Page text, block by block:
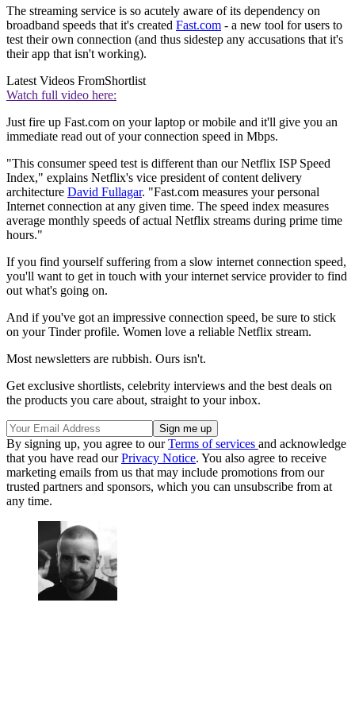
The streaming service is so acutely aware of its dependency on
broadband speeds that it's created Fast.com - a new tool for users to
test their own connection (and thus sidestep any accusations that it's
their app that isn't working).
Latest Videos FromShortlist
Watch full video here:
Just fire up Fast.com on your laptop or mobile and it'll give you an
immediate read out of your connection speed in Mbps.
"This consumer speed test is different than our Netflix ISP Speed
Index," explains Netflix's vice president of content delivery
architecture David Fullagar. "Fast.com measures your personal
Internet connection at any given time. The speed index measures
average monthly speeds of actual Netflix streams during prime time
hours."
If you find yourself suffering from a slow internet connection speed,
you'll want to get in touch with your internet service provider to find
out what's going on.
And if you've got an impressive connection speed, be sure to stick
on your Tinder profile. Women love a reliable Netflix stream.
Most newsletters are rubbish. Ours isn't.
Get exclusive shortlists, celebrity interviews and the best deals on
the products you care about, straight to your inbox.
By signing up, you agree to ourTerms of services and acknowledge
that you have read ourPrivacy Notice. You also agree to receive
marketing emails from us that may include promotions from our
trusted partners and sponsors, which you can unsubscribe from at
any time.